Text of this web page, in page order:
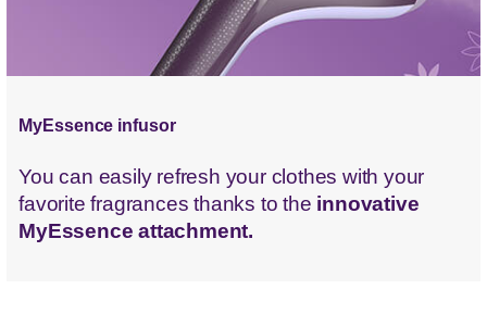
MyEssence infusor
You can easily refresh your clothes with your
favorite fragrances thanks to the innovative
MyEssence attachment.